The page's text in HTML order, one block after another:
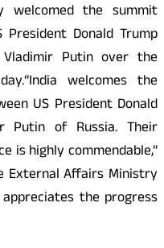
welcomed the summit
Donald Trump
Putin over the
welcomes the
US President Donald
Putin of Russia. Their
is highly commendable,”
External Affairs Ministry
the progress